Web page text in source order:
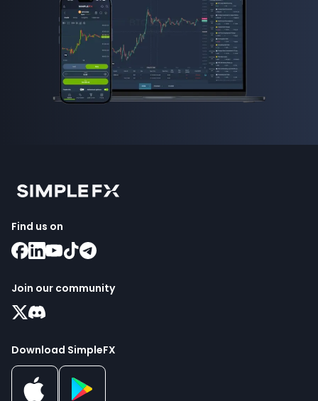
Find us on
Join our community
Download SimpleFX